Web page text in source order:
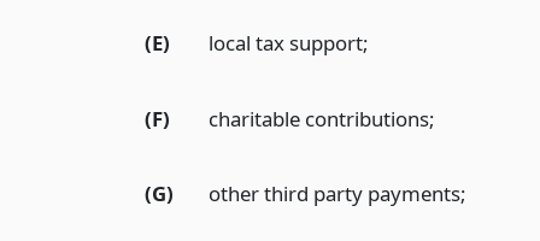
(E) local tax support;
(F) charitable contributions;
(G) other third party payments;